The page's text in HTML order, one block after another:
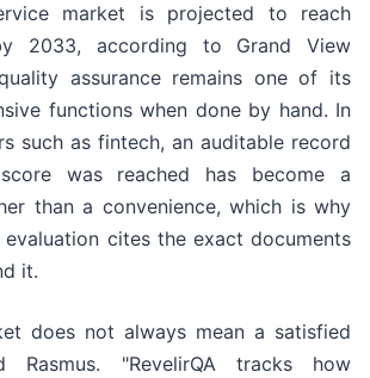
market is projected to reach
2033, according to Grand View
assurance remains one of its
functions when done by hand. In
such as fintech, an auditable record
was reached has become a
than a convenience, which is why
evaluation cites the exact documents
it.
does not always mean a satisfied
Rasmus. "RevelirQA tracks how